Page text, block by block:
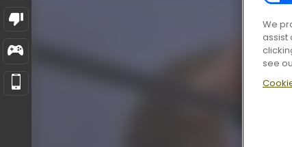
We
assist
see